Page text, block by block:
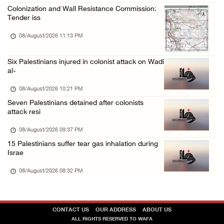
Colonization and Wall Resistance Commission:
Tender iss
08/August/2026 11:13 PM
Six Palestinians injured in colonist attack on Wadi
al-
08/August/2026 10:21 PM
Seven Palestinians detained after colonists
attack resi
08/August/2026 09:37 PM
15 Palestinians suffer tear gas inhalation during
Israe
08/August/2026 08:32 PM
CONTACT US OUR ADDRESS ABOUT US
ALL RIGHTS RESERVED TO WAFA